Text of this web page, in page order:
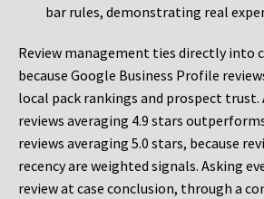
bar rules, demonstrating real
Review management ties directly into
because Google Business Profile
local pack rankings and prospect
reviews averaging 4.9 stars
reviews averaging 5.0 stars, because
recency are weighted signals. Asking
review at case conclusion, through a